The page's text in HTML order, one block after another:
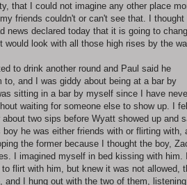
that I could not imagine any other place
friends couldn't or can't see that. I thought
news declared today that it is going to
look with all those high rises by the
to drink another round and Paul said he
to, and I was giddy about being at a bar by
sitting in a bar by myself since I have
waiting for someone else to show up. I
two sips before Wyatt showed up and
he was either friends with or flirting with,
the former because I thought the boy,
I imagined myself in bed kissing with him.
flirt with him, but knew it was not allowed,
I hung out with the two of them,